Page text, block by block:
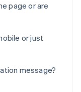
page or are
or just
message?